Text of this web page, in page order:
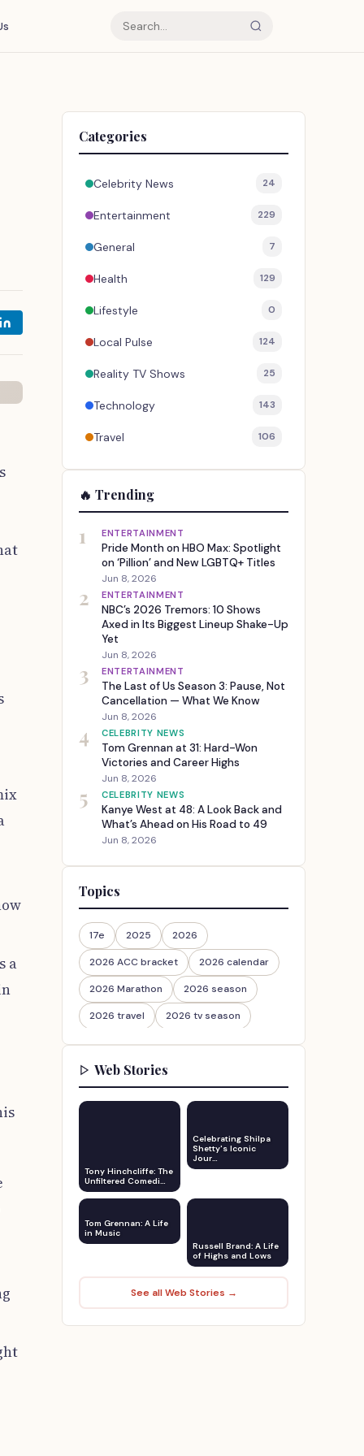
a
Categories
Celebrity News 24
Entertainment 229
General 7
Health 129
Lifestyle 0
Local Pulse 124
Reality TV Shows 25
Technology 143
Travel 106
🔥 Trending
1 ENTERTAINMENT
Pride Month on HBO Max: Spotlight
on ‘Pillion’ and New LGBTQ+ Titles
Jun 8, 2026
2 ENTERTAINMENT
NBC’s 2026 Tremors: 10 Shows
Axed in Its Biggest Lineup Shake-Up
Yet
Jun 8, 2026
3 ENTERTAINMENT
The Last of Us Season 3: Pause, Not
Cancellation — What We Know
Jun 8, 2026
4 CELEBRITY NEWS
Tom Grennan at 31: Hard-Won
Victories and Career Highs
Jun 8, 2026
5 CELEBRITY NEWS
Kanye West at 48: A Look Back and
What’s Ahead on His Road to 49
Jun 8, 2026
Topics
17e 2025 2026
2026 ACC bracket 2026 calendar
2026 Marathon 2026 season
2026 travel 2026 tv season
2026-27 2026travel
30th Anniversary
Web Stories
Tony Hinchcliffe: The
Unfiltered Comedi…
Celebrating Shilpa
Shetty's Iconic
Jour…
Tom Grennan: A Life
in Music
Russell Brand: A Life
of Highs and Lows
See all Web Stories →